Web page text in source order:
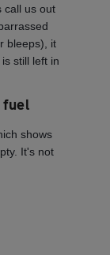
call us out
bleeps), it
still left in
fuel
shows
It's not